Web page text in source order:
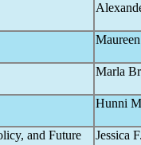
Marla
Hunni
and Future
Jessica